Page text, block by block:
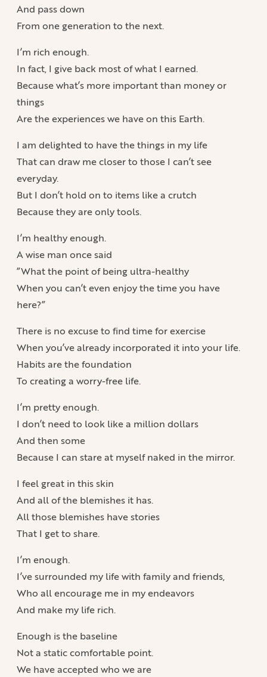
And pass down
From one generation to the next.
I’m rich enough.
In fact, I give back most of what I earned.
Because what’s more important than money or
things
Are the experiences we have on this Earth.
I am delighted to have the things in my life
That can draw me closer to those I can’t see
everyday.
But I don’t hold on to items like a crutch
Because they are only tools.
I’m healthy enough.
A wise man once said
”What the point of being ultra-healthy
When you can’t even enjoy the time you have
here?”
There is no excuse to find time for exercise
When you’ve already incorporated it into your life.
Habits are the foundation
To creating a worry-free life.
I’m pretty enough.
I don’t need to look like a million dollars
And then some
Because I can stare at myself naked in the mirror.
I feel great in this skin
And all of the blemishes it has.
All those blemishes have stories
That I get to share.
I’m enough.
I’ve surrounded my life with family and friends,
Who all encourage me in my endeavors
And make my life rich.
Enough is the baseline
Not a static comfortable point.
We have accepted who we are